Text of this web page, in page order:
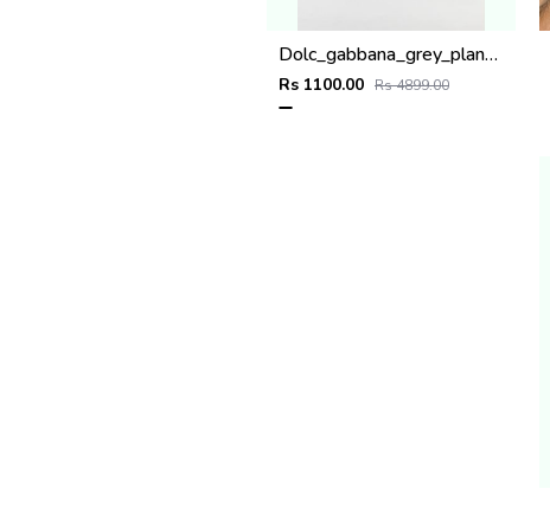
Dolc_gabbana_grey_plano_6184
Rs 1100.00 Rs 4899.00